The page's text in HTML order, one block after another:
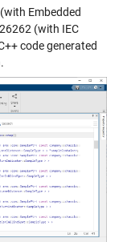
Embedded
(with IEC
code generated